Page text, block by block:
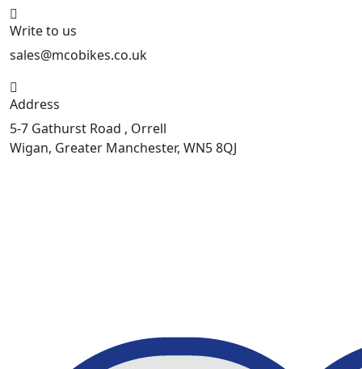
Write to us
sales@mcobikes.co.uk
Address
5-7 Gathurst Road , Orrell
Wigan, Greater Manchester, WN5 8QJ